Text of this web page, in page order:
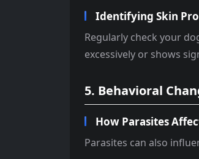
Identifying Skin
Regularly check your
excessively or shows
5. Behavioral
How Parasites
Parasites can also